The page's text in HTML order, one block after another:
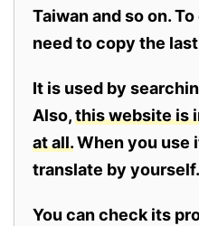
Taiwan and so on.
need to copy the
It is used by
Also,this website is
at all.When you use
translate by yourself.
You can check its